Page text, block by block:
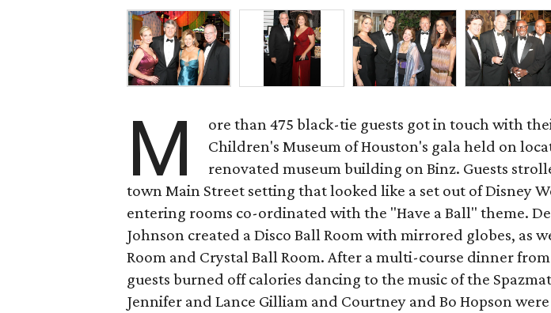
M
ore than 475 black-tie guests got in touch with
Children's Museum of Houston's gala held on
renovated museum building on Binz. Guests
town Main Street setting that looked like a set out of Disney
entering rooms co-ordinated with the "Have a Ball" theme.
Johnson created a Disco Ball Room with mirrored globes, as
Room and Crystal Ball Room. After a multi-course dinner from
guests burned off calories dancing to the music of the
Jennifer and Lance Gilliam and Courtney and Bo Hopson